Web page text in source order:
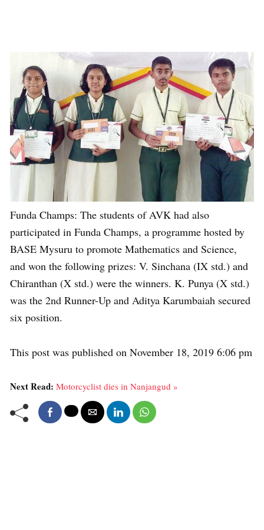
Funda Champs: The students of AVK had also
participated in Funda Champs, a programme hosted by
BASE Mysuru to promote Mathematics and Science,
and won the following prizes: V. Sinchana (IX std.) and
Chiranthan (X std.) were the winners. K. Punya (X std.)
was the 2nd Runner-Up and Aditya Karumbaiah secured
six position.
This post was published on November 18, 2019 6:06 pm
Next Read: Motorcyclist dies in Nanjangud »